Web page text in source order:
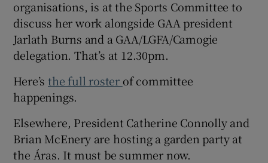
organisations, is at the Sports Committee to
discuss her work alongside GAA president
Jarlath Burns and a GAA/LGFA/Camogie
delegation. That’s at 12.30pm.
Here’sthe full roster of committee
happenings.
Elsewhere, President Catherine Connolly and
Brian McEnery are hosting a garden party at
the Áras. It must be summer now.